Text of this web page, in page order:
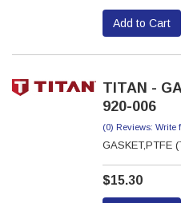
Add to Cart
TITAN -
920-006
(0) Reviews: Write
GASKET,PTFE
$15.30